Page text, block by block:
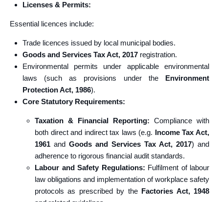
Licenses & Permits:
Essential licences include:
Trade licences issued by local municipal bodies.
Goods and Services Tax Act, 2017registration.
Environmental permits under applicable environmental
laws (such as provisions under the Environment
Protection Act, 1986).
Core Statutory Requirements:
Taxation & Financial Reporting: Compliance with
both direct and indirect tax laws (e.g. Income Tax Act,
1961 and Goods and Services Tax Act, 2017) and
adherence to rigorous financial audit standards.
Labour and Safety Regulations: Fulfilment of labour
law obligations and implementation of workplace safety
protocols as prescribed by the Factories Act, 1948